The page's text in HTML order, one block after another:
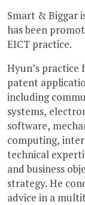
Smart & Biggar
has been
EICT practice.
Hyun’s practice
patent
including
systems,
software,
computing,
technical
and business
strategy. He
advice in a